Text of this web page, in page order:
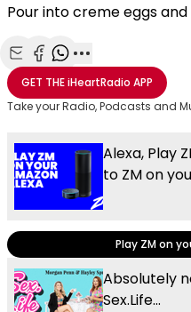
Pour into creme eggs and
Share with Email
Share with Facebook
Share with
More share
GET THEiHeartRadio APP
Take your Radio, Podcasts and
Alexa, Play
to ZM on
Play ZM on
Absolutely
Sex.Life...